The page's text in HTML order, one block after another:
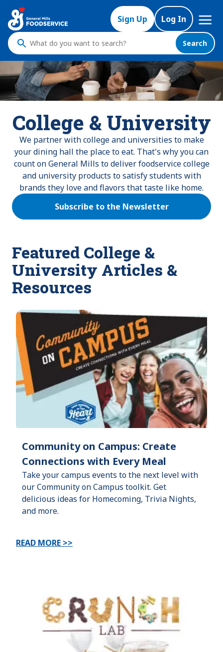
Sign Up Log In
Mega
Nav
What
do
you
want
to
?
Search
College & University
We partner with college and universities to make
your dining hall the place to eat. That's why you can
count on General Mills to deliver foodservice college
and university products to satisfy students with
brands they love and flavors that taste like home.
Subscribe to the Newsletter
Featured College &
University Articles &
Resources
Community on Campus: Create
Connections with Every Meal
Take your campus events to the next level with
our Community on Campus toolkit. Get
delicious ideas for Homecoming, Trivia Nights,
and more.
READ MORE >>